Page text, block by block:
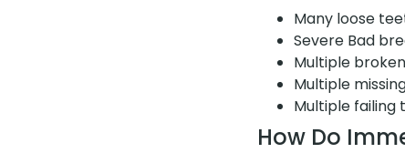
Many loose
Severe Bad
Multiple
Multiple
Multiple failing
How Do